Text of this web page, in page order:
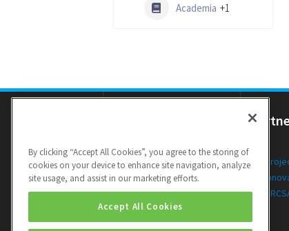
Academia +1
Newsletters
Public Deliverables
Videos
By clicking “Accept All Cookies”, you agree to the storing of
cookies on your device to enhance site navigation, analyze
site usage, and assist in our marketing efforts.
Accept All Cookies